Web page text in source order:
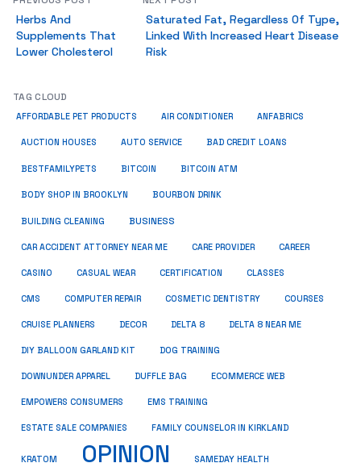
Herbs And
Supplements That
Lower Cholesterol
Saturated Fat, Regardless Of Type,
Linked With Increased Heart Disease
Risk
TAG CLOUD
AFFORDABLE PET PRODUCTS AIR CONDITIONER ANFABRICS
AUCTION HOUSES AUTO SERVICE BAD CREDIT LOANS
BESTFAMILYPETS BITCOIN BITCOIN ATM
BODY SHOP IN BROOKLYN BOURBON DRINK
BUILDING CLEANING BUSINESS
CAR ACCIDENT ATTORNEY NEAR ME CARE PROVIDER CAREER
CASINO CASUAL WEAR CERTIFICATION CLASSES
CMS COMPUTER REPAIR COSMETIC DENTISTRY COURSES
CRUISE PLANNERS DECOR DELTA 8 DELTA 8 NEAR ME
DIY BALLOON GARLAND KIT DOG TRAINING
DOWNUNDER APPAREL DUFFLE BAG ECOMMERCE WEB
EMPOWERS CONSUMERS EMS TRAINING
ESTATE SALE COMPANIES FAMILY COUNSELOR IN KIRKLAND
KRATOM OPINION SAMEDAY HEALTH